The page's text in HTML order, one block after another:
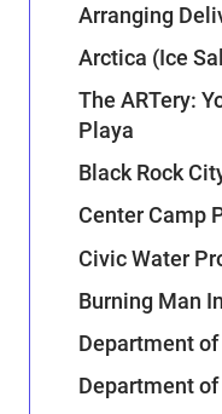
Arranging
Arctica (Ice
The ARTery:
Playa
Black Rock
Center Camp
Civic Water
Burning Man
Department
Department